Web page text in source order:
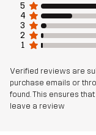
5
4
3
2
1
Verified reviews are
purchase emails or
found. This ensures
leave a review